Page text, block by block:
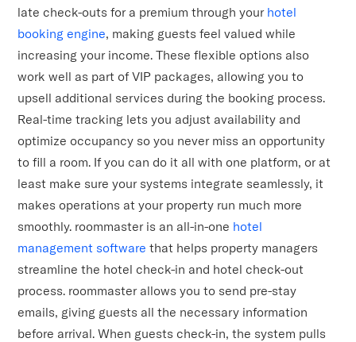
late check-outs for a premium through your hotel
booking engine, making guests feel valued while
increasing your income. These flexible options also
work well as part of VIP packages, allowing you to
upsell additional services during the booking process.
Real-time tracking lets you adjust availability and
optimize occupancy so you never miss an opportunity
to fill a room. If you can do it all with one platform, or at
least make sure your systems integrate seamlessly, it
makes operations at your property run much more
smoothly. roommaster is an all-in-one hotel
management software that helps property managers
streamline the hotel check-in and hotel check-out
process. roommaster allows you to send pre-stay
emails, giving guests all the necessary information
before arrival. When guests check-in, the system pulls